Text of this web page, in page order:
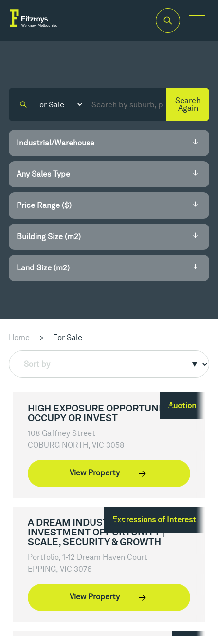
Search
Again
Price Range ($)
Building Size (m2)
Land Size (m2)
Home > For Sale
Sort by
Auction
HIGH EXPOSURE OPPORTUNITY -
OCCUPY OR INVEST
108 Gaffney Street
COBURG NORTH, VIC 3058
View Property
Expressions of Interest
A DREAM INDUSTRIAL
INVESTMENT OPPORTUNITY |
SCALE, SECURITY & GROWTH
Portfolio, 1-12 Dream Haven Court
EPPING, VIC 3076
View Property